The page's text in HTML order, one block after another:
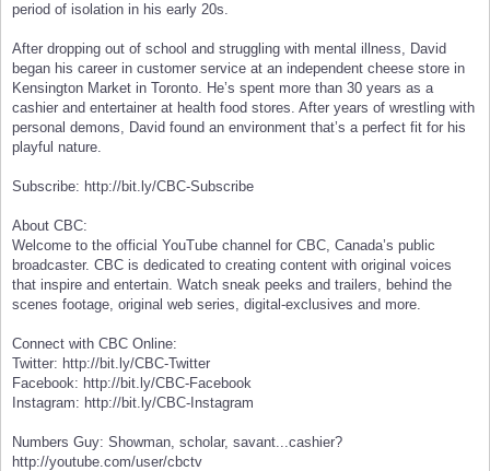
period of isolation in his early 20s.
After dropping out of school and struggling with mental illness, David
began his career in customer service at an independent cheese store in
Kensington Market in Toronto. He’s spent more than 30 years as a
cashier and entertainer at health food stores. After years of wrestling with
personal demons, David found an environment that’s a perfect fit for his
playful nature.
Subscribe: http://bit.ly/CBC-Subscribe
About CBC:
Welcome to the official YouTube channel for CBC, Canada’s public
broadcaster. CBC is dedicated to creating content with original voices
that inspire and entertain. Watch sneak peeks and trailers, behind the
scenes footage, original web series, digital-exclusives and more.
Connect with CBC Online:
Twitter: http://bit.ly/CBC-Twitter
Facebook: http://bit.ly/CBC-Facebook
Instagram: http://bit.ly/CBC-Instagram
Numbers Guy: Showman, scholar, savant...cashier?
http://youtube.com/user/cbctv